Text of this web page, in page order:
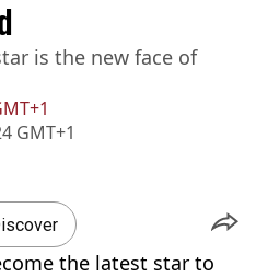
GMT+1
is the new face of
the latest star to